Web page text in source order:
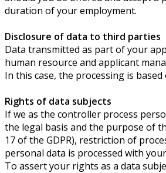
duration of your employment.
Disclosure of data to third parties
Data transmitted as part of your
human resource and applicant
In this case, the processing is
Rights of data subjects
If we as the controller process
the legal basis and the purpose of
17 of the GDPR), restriction of
personal data is processed with
To assert your rights as a data